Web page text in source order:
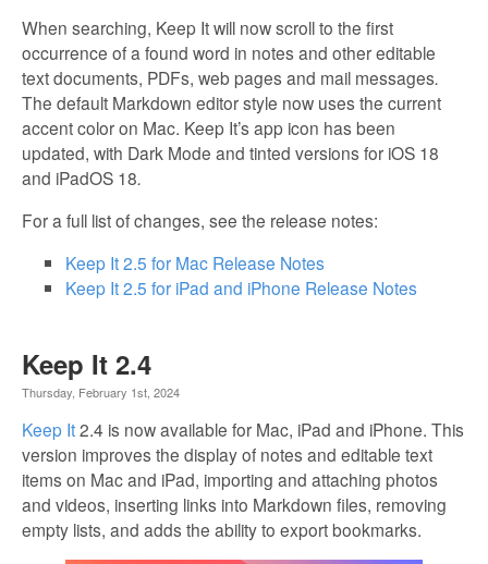
When searching, Keep It will now scroll to the first
occurrence of a found word in notes and other editable
text documents, PDFs, web pages and mail messages.
The default Markdown editor style now uses the current
accent color on Mac. Keep It’s app icon has been
updated, with Dark Mode and tinted versions for iOS 18
and iPadOS 18.
For a full list of changes, see the release notes:
Keep It 2.5 for Mac Release Notes
Keep It 2.5 for iPad and iPhone Release Notes
Keep It 2.4
Thursday, February 1st, 2024
Keep It2.4 is now available for Mac, iPad and iPhone. This
version improves the display of notes and editable text
items on Mac and iPad, importing and attaching photos
and videos, inserting links into Markdown files, removing
empty lists, and adds the ability to export bookmarks.